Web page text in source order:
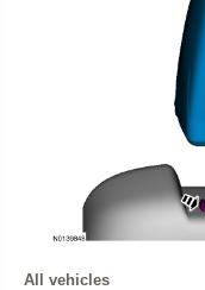
All vehicles